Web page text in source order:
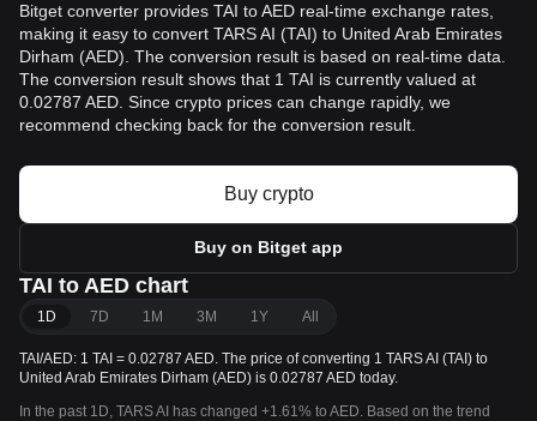
Bitget converter provides TAI to AED real-time exchange rates,
making it easy to convert TARS AI (TAI) to United Arab Emirates
Dirham (AED). The conversion result is based on real-time data.
The conversion result shows that 1 TAI is currently valued at
0.02787 AED. Since crypto prices can change rapidly, we
recommend checking back for the conversion result.
Buy crypto
Buy on Bitget app
TAI to AED chart
1D 7D 1M 3M 1Y All
TAI/AED: 1 TAI = 0.02787 AED. The price of converting 1 TARS AI (TAI) to
United Arab Emirates Dirham (AED) is 0.02787 AED today.
In the past 1D, TARS AI has changed +1.61% to AED. Based on the trend